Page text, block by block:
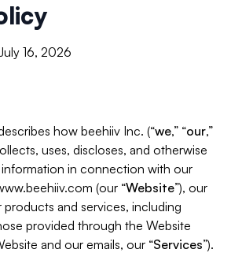
16, 2026
how beehiiv Inc. (“we,” “our,”
uses, discloses, and otherwise
in connection with our
(our “Website”), our
products and services, including
provided through the Website
and our emails, our “Services”).